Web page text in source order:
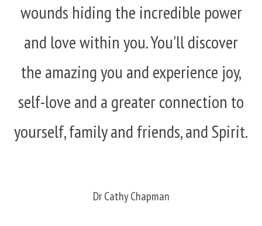
wounds hiding the incredible power
and love within you. You'll discover
the amazing you and experience joy,
self-love and a greater connection to
yourself, family and friends, and Spirit.
Dr Cathy Chapman